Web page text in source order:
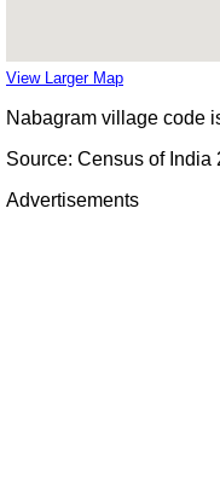
View Larger Map
Nabagram village code
Source: Census of India
Advertisements